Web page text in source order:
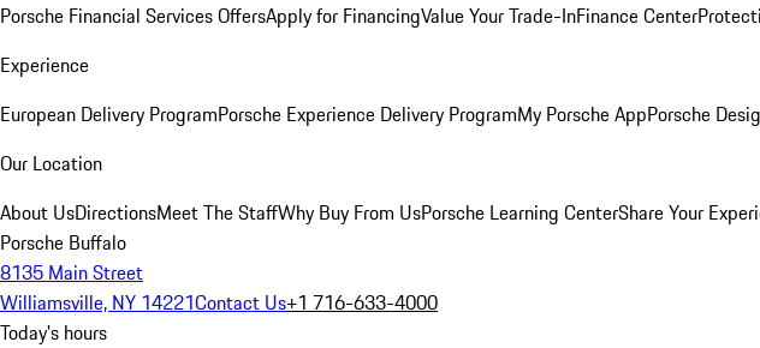
Porsche Financial Services OffersApply for FinancingValue Your Trade-InFinance Center
Experience
European Delivery ProgramPorsche Experience Delivery ProgramMy Porsche AppPorsche
Our Location
About UsDirectionsMeet The StaffWhy Buy From UsPorsche Learning CenterShare Your
Porsche Buffalo
8135 Main Street
Williamsville, NY 14221Contact Us+1 716-633-4000
Today's hours